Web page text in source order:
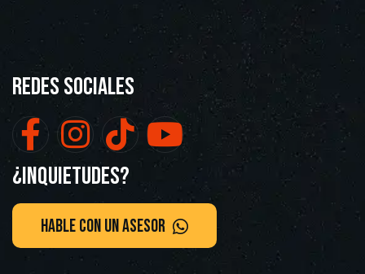
Redes Sociales
¿Inquietudes?